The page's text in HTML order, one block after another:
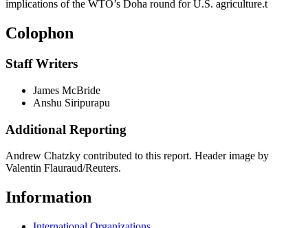
implications of the WTO’s Doha round for U.S. agriculture.t
Colophon
Staff Writers
James McBride
Anshu Siripurapu
Additional Reporting
Andrew Chatzky contributed to this report. Header image by
Valentin Flauraud/Reuters.
Information